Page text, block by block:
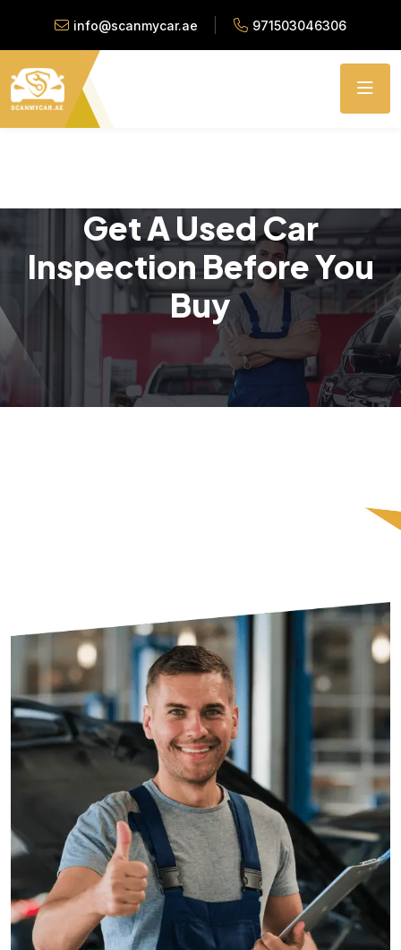
info@scanmycar.ae 971503046306
Get A Used Car
Inspection Before You
Buy